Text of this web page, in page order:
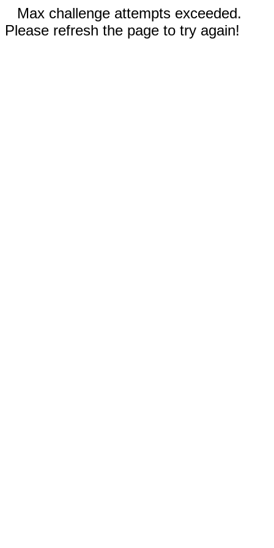
Max challenge attempts exceeded.
Please refresh the page to try again!